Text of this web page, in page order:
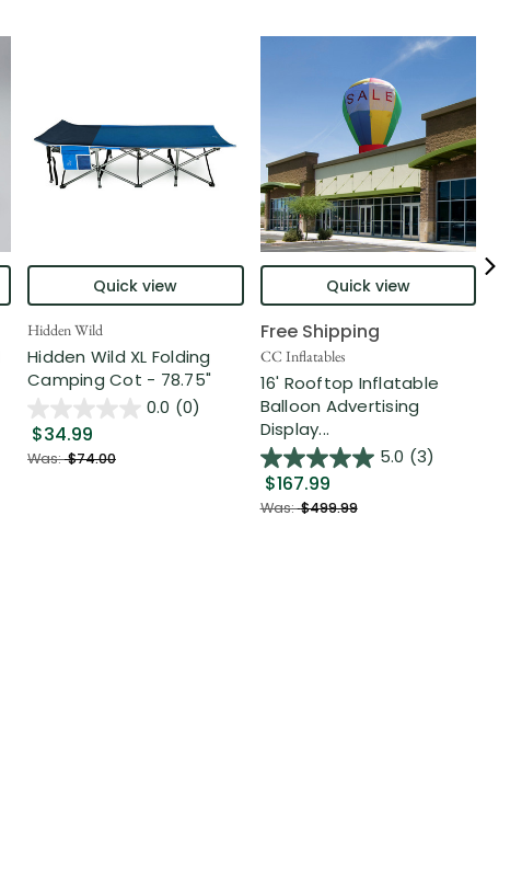
Quick view
Hidden Wild
Hidden Wild XL Folding
Camping Cot - 78.75"
0.0 (0)
$34.99
Was:$74.00
Quick view
Free Shipping
CC Inflatables
16' Rooftop Inflatable
Balloon Advertising
Display...
5.0 (3)
$167.99
Was:$499.99